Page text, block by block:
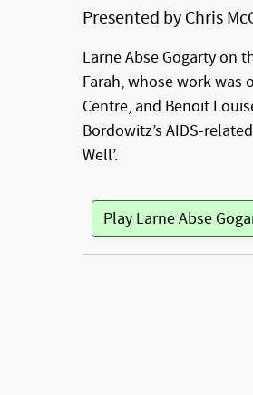
Presented by Chris
Larne Abse Gogarty on
Farah, whose work was
Centre, and Benoit
Bordowitz’s AIDS-
Well’.
Play Larne Abse